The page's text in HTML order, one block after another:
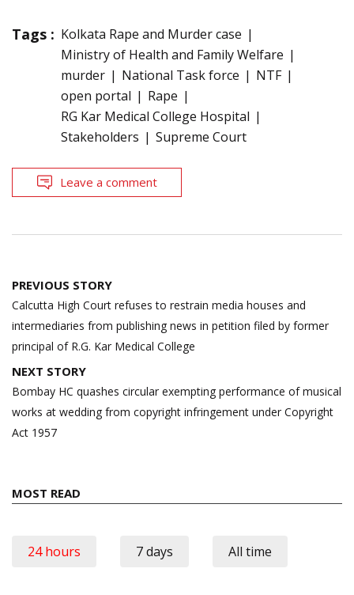
Tags : Kolkata Rape and Murder case
Ministry of Health and Family Welfare
murder
National Task force
NTF
open portal
Rape
RG Kar Medical College Hospital
Stakeholders
Supreme Court
Leave a comment
Post
navigation
PREVIOUS STORY
Calcutta High Court refuses to restrain media houses and
intermediaries from publishing news in petition filed by former
principal of R.G. Kar Medical College
NEXT STORY
Bombay HC quashes circular exempting performance of musical
works at wedding from copyright infringement under Copyright
Act 1957
MOST READ
24 hours 7 days All time